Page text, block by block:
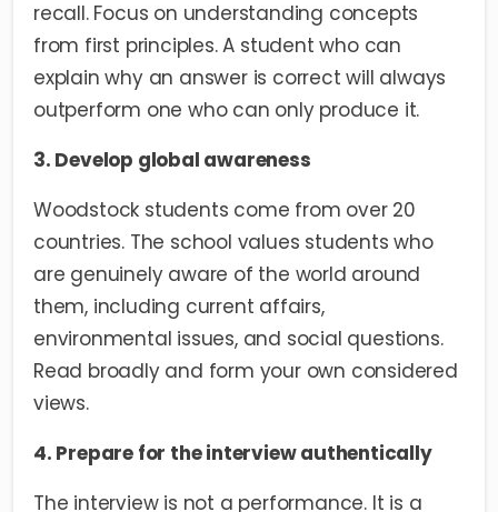
recall. Focus on understanding concepts
from first principles. A student who can
explain why an answer is correct will always
outperform one who can only produce it.
3. Develop global awareness
Woodstock students come from over 20
countries. The school values students who
are genuinely aware of the world around
them, including current affairs,
environmental issues, and social questions.
Read broadly and form your own considered
views.
4. Prepare for the interview authentically
The interview is not a performance. It is a